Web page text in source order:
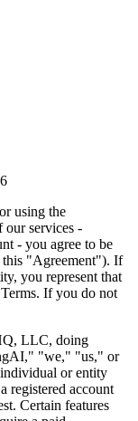
using the
services -
- you agree to be
this "Agreement"). If
you represent that
If you do not
LLC, doing
"we," "us," or
or entity
registered account
Certain features